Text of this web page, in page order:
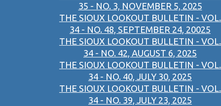
35 - NO. 3, NOVEMBER 5, 2025
THE SIOUX LOOKOUT BULLETIN - VOL.
34 - NO. 48, SEPTEMBER 24, 20025
THE SIOUX LOOKOUT BULLETIN - VOL.
34 - NO. 42, AUGUST 6, 2025
THE SIOUX LOOKOUT BULLETIN - VOL.
34 - NO. 40, JULY 30, 2025
THE SIOUX LOOKOUT BULLETIN - VOL.
34 - NO. 39, JULY 23, 2025